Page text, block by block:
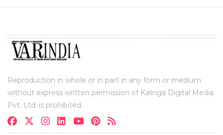
Reproduction in whole or in part in any form or medium
without express written permission of Kalinga Digital Media
Pvt. Ltd. is prohibited.